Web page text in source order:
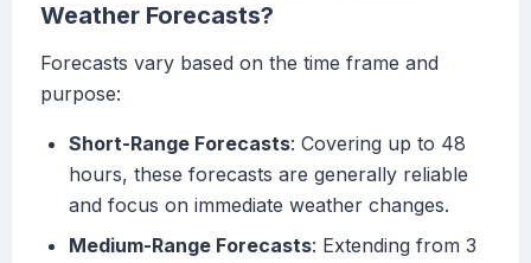
Weather Forecasts?
Forecasts vary based on the time frame and
purpose:
Short-Range Forecasts: Covering up to 48
hours, these forecasts are generally reliable
and focus on immediate weather changes.
Medium-Range Forecasts: Extending from 3